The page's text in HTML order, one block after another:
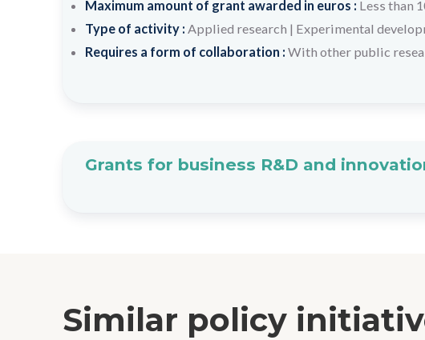
Maximum amount of grant awarded in euros : Less than
Type of activity : Applied research | Experimental
Requires a form of collaboration : With other public
Grants for business R&D and
Similar policy